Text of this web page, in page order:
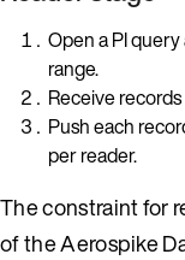
Open a PI
range.
Receive
Push each
per reader.
The constraint for
of the Aerospike